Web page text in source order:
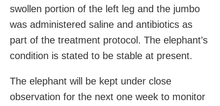
swollen portion of the left leg and the jumbo
was administered saline and antibiotics as
part of the treatment protocol. The elephant’s
condition is stated to be stable at present.
The elephant will be kept under close
observation for the next one week to monitor